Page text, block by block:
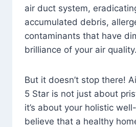
air duct system,
accumulated debris,
contaminants that have
brilliance of your air quality.
But it doesn’t stop there!
5 Star is not just about
it’s about your holistic
believe that a healthy